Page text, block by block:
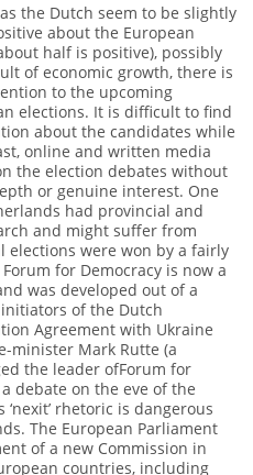
the Dutch seem to be slightly
about the European
half is positive), possibly
of economic growth, there is
to the upcoming
elections. It is difficult to find
about the candidates while
online and written media
the election debates without
or genuine interest. One
had provincial and
and might suffer from
elections were won by a fairly
for Democracy is now a
was developed out of a
of the Dutch
Agreement with Ukraine
minister Mark Rutte (a
the leader ofForum for
debate on the eve of the
rhetoric is dangerous
The European Parliament
of a new Commission in
countries, including